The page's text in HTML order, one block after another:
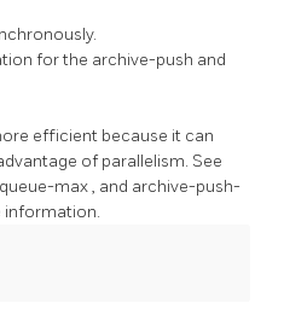
for the archive-push and
efficient because it can
of parallelism. See
max, and archive-push-
information.